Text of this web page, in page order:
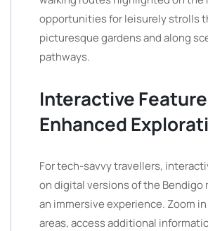
opportunities for leisurely strolls
picturesque gardens and along
pathways.
Interactive
Enhanced
For tech-savvy travellers,
on digital versions of the Bendigo
an immersive experience. Zoom
areas, access additional